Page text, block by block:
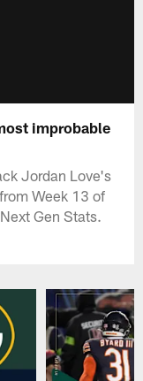
improbable
Jordan Love's
Week 13 of
Gen Stats.